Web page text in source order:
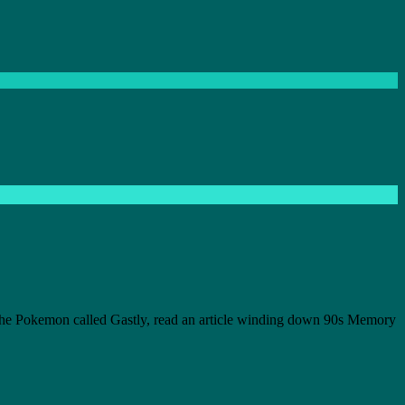
Pokemon called Gastly, read an article winding down 90s Memory